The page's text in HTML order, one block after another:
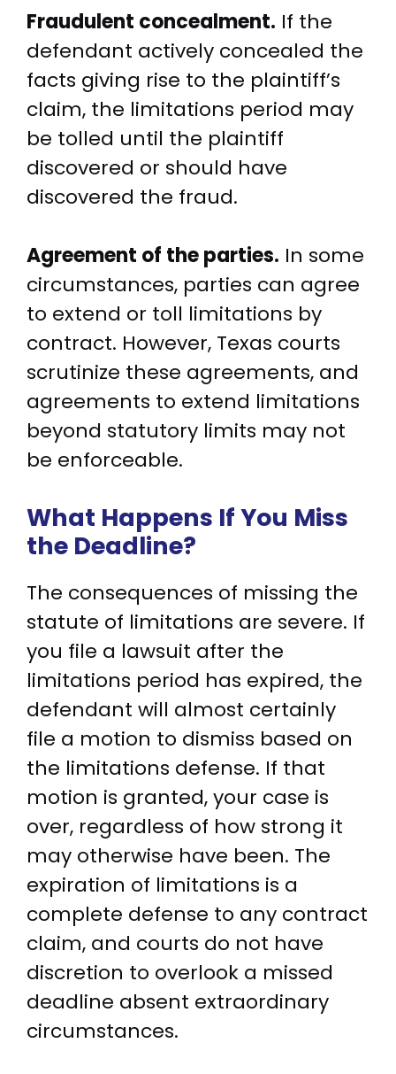
Fraudulent concealment. If the
defendant actively concealed the
facts giving rise to the plaintiff’s
claim, the limitations period may
be tolled until the plaintiff
discovered or should have
discovered the fraud.
Agreement of the parties. In some
circumstances, parties can agree
to extend or toll limitations by
contract. However, Texas courts
scrutinize these agreements, and
agreements to extend limitations
beyond statutory limits may not
be enforceable.
What Happens If You Miss
the Deadline?
The consequences of missing the
statute of limitations are severe. If
you file a lawsuit after the
limitations period has expired, the
defendant will almost certainly
file a motion to dismiss based on
the limitations defense. If that
motion is granted, your case is
over, regardless of how strong it
may otherwise have been. The
expiration of limitations is a
complete defense to any contract
claim, and courts do not have
discretion to overlook a missed
deadline absent extraordinary
circumstances.